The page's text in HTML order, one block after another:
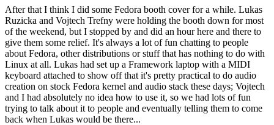
After that I think I did some Fedora booth cover for a while. Lukas
Ruzicka and Vojtech Trefny were holding the booth down for most
of the weekend, but I stopped by and did an hour here and there to
give them some relief. It's always a lot of fun chatting to people
about Fedora, other distributions or stuff that has nothing to do with
Linux at all. Lukas had set up a Framework laptop with a MIDI
keyboard attached to show off that it's pretty practical to do audio
creation on stock Fedora kernel and audio stack these days; Vojtech
and I had absolutely no idea how to use it, so we had lots of fun
trying to talk about it to people and eventually telling them to come
back when Lukas would be there...